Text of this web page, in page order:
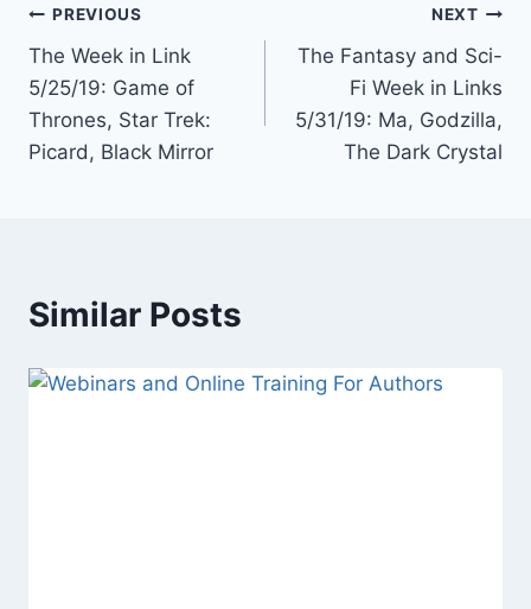
Post
navigation
PREVIOUS
The Week in Link
5/25/19: Game of
Thrones, Star Trek:
Picard, Black Mirror
NEXT
The Fantasy and Sci-
Fi Week in Links
5/31/19: Ma, Godzilla,
The Dark Crystal
Similar Posts